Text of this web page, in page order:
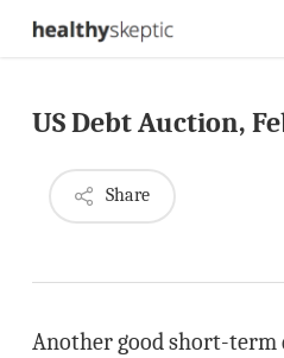
Skip
content
US Debt Auction,
Share
Another good short-term